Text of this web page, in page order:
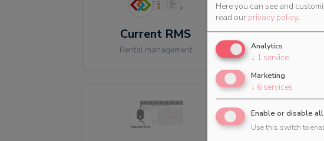
Current RMS
Rental management Rental
Here you can see and
read our privacy policy.
Analytics
↓ 1 service
Marketing
↓ 6 services
Enable or disable
Use this switch to